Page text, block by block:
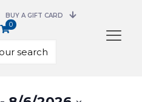
BUY A GIFT CARD
0
Select